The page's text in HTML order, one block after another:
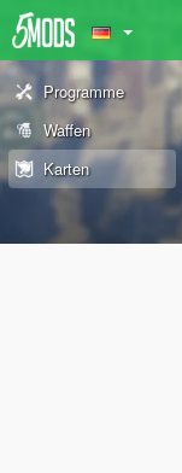
Programme
Waffen
Karten